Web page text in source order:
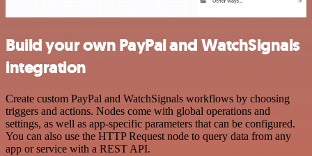
Build your own PayPal and WatchSignals
integration
Create custom PayPal and WatchSignals workflows by choosing
triggers and actions. Nodes come with global operations and
settings, as well as app-specific parameters that can be configured.
You can also use the HTTP Request node to query data from any
app or service with a REST API.